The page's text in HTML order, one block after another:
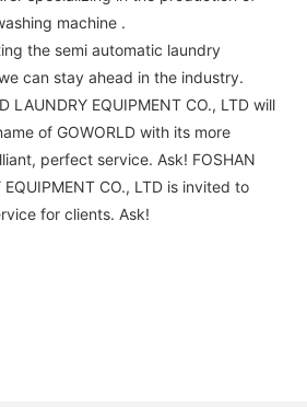
machine .
the semi automatic laundry
can stay ahead in the industry.
LAUNDRY EQUIPMENT CO., LTD will
of GOWORLD with its more
perfect service. Ask! FOSHAN
EQUIPMENT CO., LTD is invited to
for clients. Ask!